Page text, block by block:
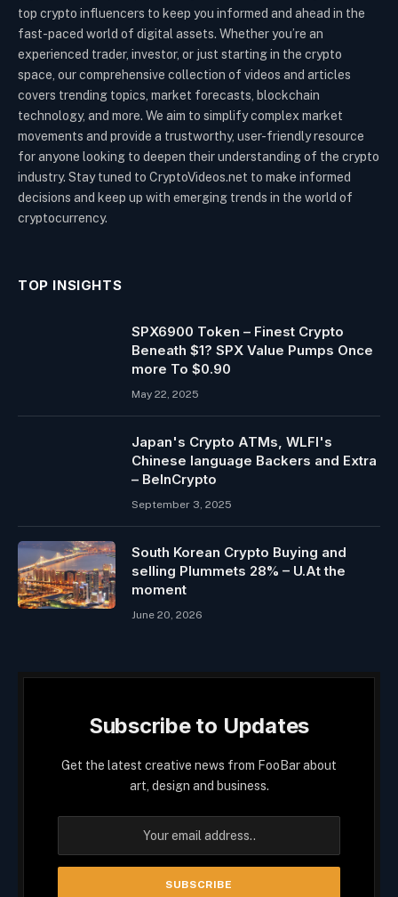
top crypto influencers to keep you informed and ahead in the
fast-paced world of digital assets. Whether you’re an
experienced trader, investor, or just starting in the crypto
space, our comprehensive collection of videos and articles
covers trending topics, market forecasts, blockchain
technology, and more. We aim to simplify complex market
movements and provide a trustworthy, user-friendly resource
for anyone looking to deepen their understanding of the crypto
industry. Stay tuned to CryptoVideos.net to make informed
decisions and keep up with emerging trends in the world of
cryptocurrency.
TOP INSIGHTS
SPX6900 Token – Finest Crypto
Beneath $1? SPX Value Pumps Once
more To $0.90
May 22, 2025
Japan's Crypto ATMs, WLFI's
Chinese language Backers and Extra
– BeInCrypto
September 3, 2025
South Korean Crypto Buying and
selling Plummets 28% – U.At the
moment
June 20, 2026
Subscribe to Updates
Get the latest creative news from FooBar about
art, design and business.